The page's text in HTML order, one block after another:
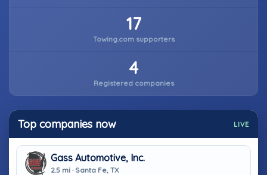
17
Towing.com supporters
4
Registered companies
Top companies now LIVE
Gass Automotive, Inc.
2.5 mi · Santa Fe, TX